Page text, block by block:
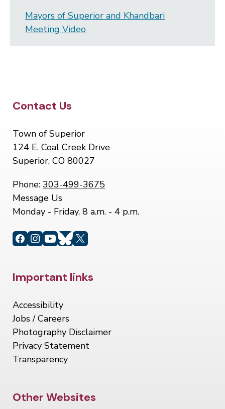
Mayors of Superior and Khandbari
Meeting Video
Site Footer
Contact Us
Town of Superior
124 E. Coal Creek Drive
Superior, CO 80027
Phone: 303-499-3675
Message Us
Monday - Friday, 8 a.m. - 4 p.m.
Site Footer
Important links
Accessibility
Jobs / Careers
Photography Disclaimer
Privacy Statement
Transparency
Site Footer
Other Websites